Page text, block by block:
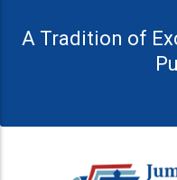
A Tradition of